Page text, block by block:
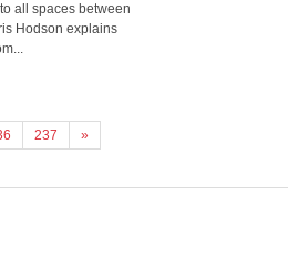
all spaces between
Hodson explains
237 »